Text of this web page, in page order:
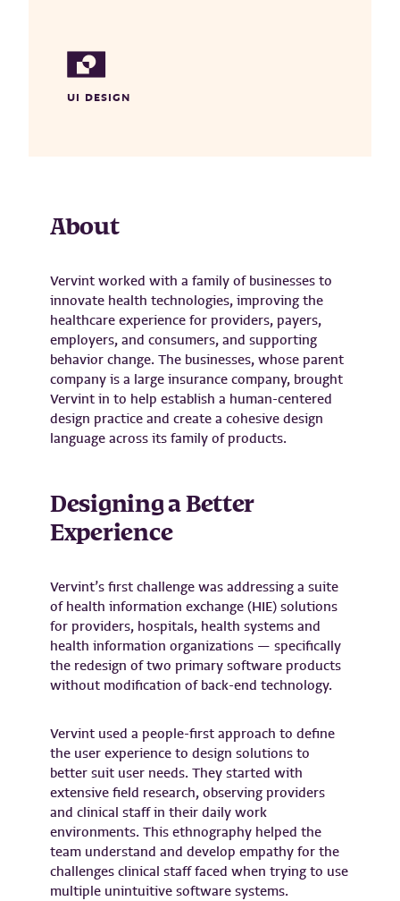
UI DESIGN
About
Vervint worked with a family of businesses to
innovate health technologies, improving the
healthcare experience for providers, payers,
employers, and consumers, and supporting
behavior change. The businesses, whose parent
company is a large insurance company, brought
Vervint in to help establish a human-centered
design practice and create a cohesive design
language across its family of products.
Designing a Better
Experience
Vervint’s first challenge was addressing a suite
of health information exchange (HIE) solutions
for providers, hospitals, health systems and
health information organizations — specifically
the redesign of two primary software products
without modification of back-end technology.
Vervint used a people-first approach to define
the user experience to design solutions to
better suit user needs. They started with
extensive field research, observing providers
and clinical staff in their daily work
environments. This ethnography helped the
team understand and develop empathy for the
challenges clinical staff faced when trying to use
multiple unintuitive software systems.